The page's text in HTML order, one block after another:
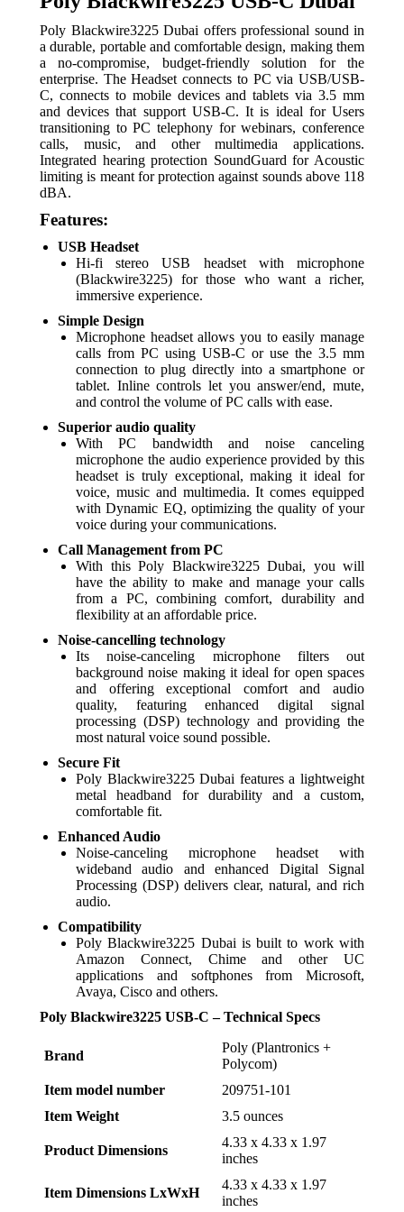
Poly Blackwire3225 Dubai offers professional sound in
a durable, portable and comfortable design, making them
a no-compromise, budget-friendly solution for the
enterprise. The Headset connects to PC via USB/USB-
C, connects to mobile devices and tablets via 3.5 mm
and devices that support USB-C. It is ideal for Users
transitioning to PC telephony for webinars, conference
calls, music, and other multimedia applications.
Integrated hearing protection SoundGuard for Acoustic
limiting is meant for protection against sounds above 118
dBA.
Features:
USB Headset
Hi-fi stereo USB headset with microphone
(Blackwire3225) for those who want a richer,
immersive experience.
Simple Design
Microphone headset allows you to easily manage
calls from PC using USB-C or use the 3.5 mm
connection to plug directly into a smartphone or
tablet. Inline controls let you answer/end, mute,
and control the volume of PC calls with ease.
Superior audio quality
With PC bandwidth and noise canceling
microphone the audio experience provided by this
headset is truly exceptional, making it ideal for
voice, music and multimedia. It comes equipped
with Dynamic EQ, optimizing the quality of your
voice during your communications.
Call Management from PC
With this Poly Blackwire3225 Dubai, you will
have the ability to make and manage your calls
from a PC, combining comfort, durability and
flexibility at an affordable price.
Noise-cancelling technology
Its noise-canceling microphone filters out
background noise making it ideal for open spaces
and offering exceptional comfort and audio
quality, featuring enhanced digital signal
processing (DSP) technology and providing the
most natural voice sound possible.
Secure Fit
Poly Blackwire3225 Dubai features a lightweight
metal headband for durability and a custom,
comfortable fit.
Enhanced Audio
Noise-canceling microphone headset with
wideband audio and enhanced Digital Signal
Processing (DSP) delivers clear, natural, and rich
audio.
Compatibility
Poly Blackwire3225 Dubai is built to work with
Amazon Connect, Chime and other UC
applications and softphones from Microsoft,
Avaya, Cisco and others.
Poly Blackwire3225 USB-C – Technical Specs
Brand
‎Poly (Plantronics +
Polycom)
Item model number
‎209751-101
Item Weight
‎3.5 ounces
Product Dimensions
‎4.33 x 4.33 x 1.97
inches
Item Dimensions LxWxH
‎4.33 x 4.33 x 1.97
inches